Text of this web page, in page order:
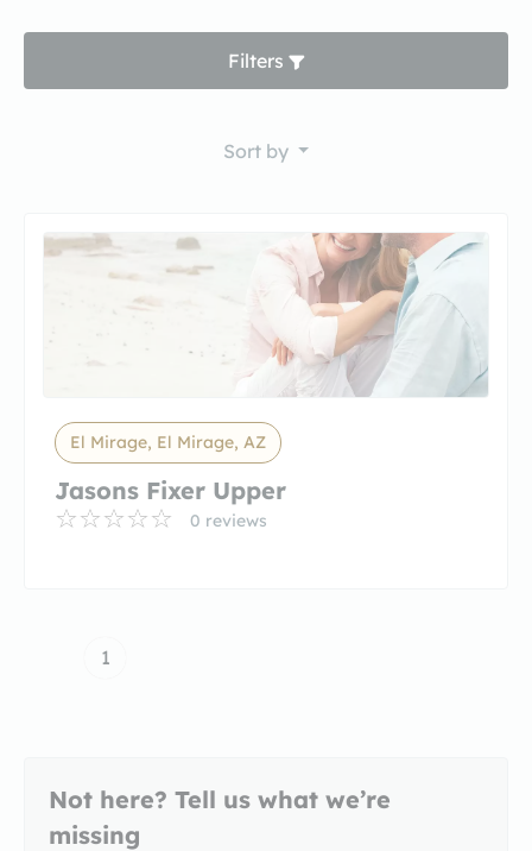
Filters
Sort by
El Mirage, El Mirage, AZ
Jasons Fixer Upper
0 reviews
1
Not here? Tell us what we’re
missing